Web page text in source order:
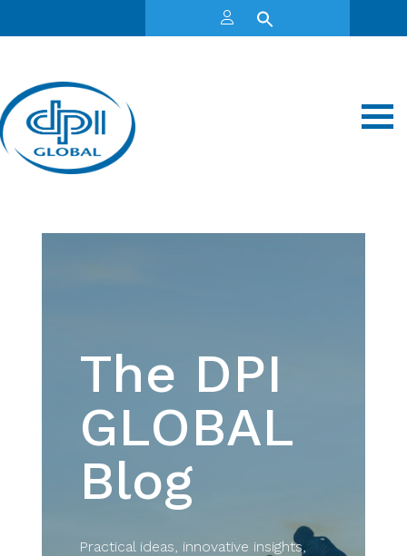
The DPI
GLOBAL
Blog
Practical ideas, innovative insights,